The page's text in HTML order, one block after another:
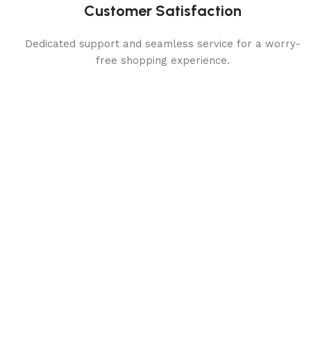
Customer Satisfaction
Dedicated support and seamless service for a worry-
free shopping experience.